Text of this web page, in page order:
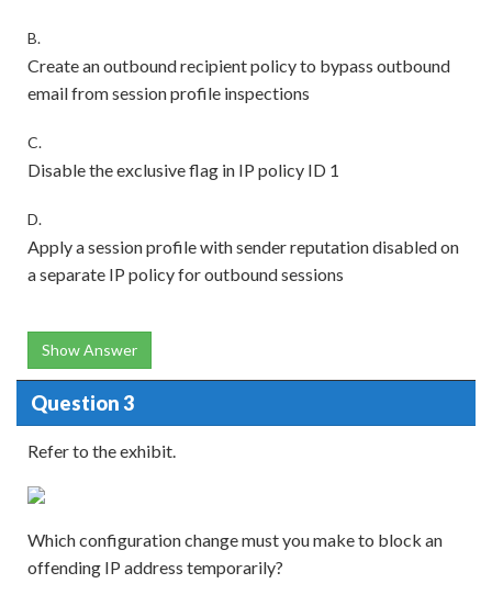
B.
Create an outbound recipient policy to bypass outbound
email from session profile inspections
C.
Disable the exclusive flag in IP policy ID 1
D.
Apply a session profile with sender reputation disabled on
a separate IP policy for outbound sessions
Show Answer
Question 3
Refer to the exhibit.
Which configuration change must you make to block an
offending IP address temporarily?